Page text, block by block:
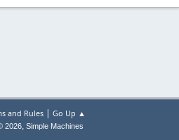
and Rules| Go Up ▲
2026, Simple Machines